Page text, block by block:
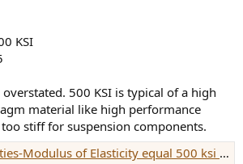
KSI
500 KSI is typical of a high
material like high performance
stiff for suspension components.
of Elasticity equal 500 ksi polymer product list